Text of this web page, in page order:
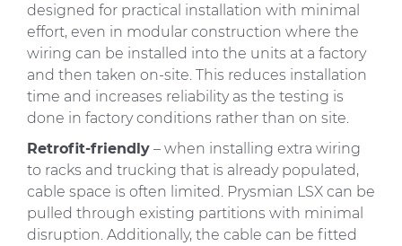
designed for practical installation with minimal
effort, even in modular construction where the
wiring can be installed into the units at a factory
and then taken on-site. This reduces installation
time and increases reliability as the testing is
done in factory conditions rather than on site.
Retrofit-friendly – when installing extra wiring
to racks and trucking that is already populated,
cable space is often limited. Prysmian LSX can be
pulled through existing partitions with minimal
disruption. Additionally, the cable can be fitted